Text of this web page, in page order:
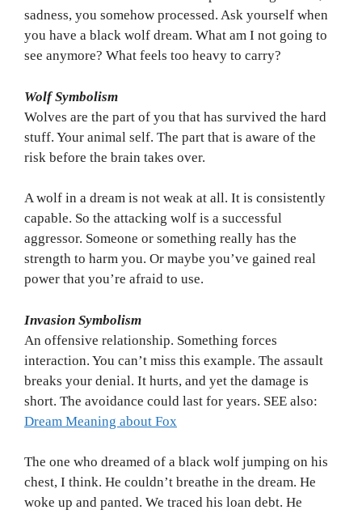
sadness, you somehow processed. Ask yourself when
you have a black wolf dream. What am I not going to
see anymore? What feels too heavy to carry?
Wolf Symbolism
Wolves are the part of you that has survived the hard
stuff. Your animal self. The part that is aware of the
risk before the brain takes over.
A wolf in a dream is not weak at all. It is consistently
capable. So the attacking wolf is a successful
aggressor. Someone or something really has the
strength to harm you. Or maybe you’ve gained real
power that you’re afraid to use.
Invasion Symbolism
An offensive relationship. Something forces
interaction. You can’t miss this example. The assault
breaks your denial. It hurts, and yet the damage is
short. The avoidance could last for years. SEE also:
Dream Meaning about Fox
The one who dreamed of a black wolf jumping on his
chest, I think. He couldn’t breathe in the dream. He
woke up and panted. We traced his loan debt. He